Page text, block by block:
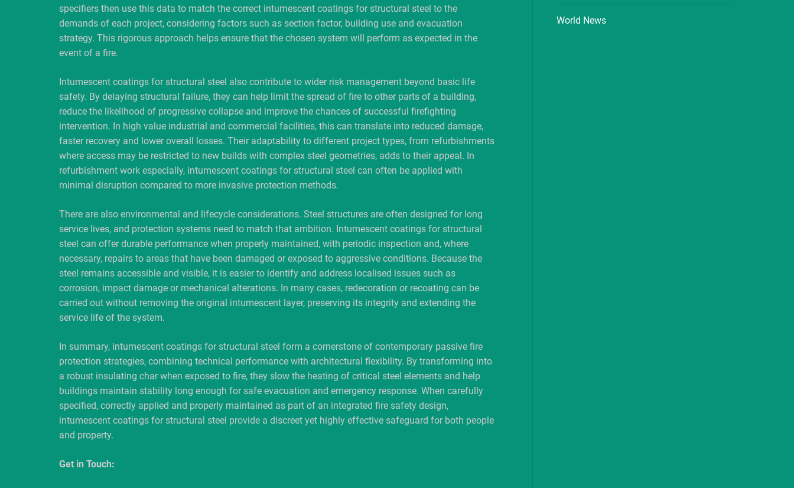
specifiers then use this data to match the correct intumescent coatings for structural steel to the
demands of each project, considering factors such as section factor, building use and evacuation
strategy. This rigorous approach helps ensure that the chosen system will perform as expected in the
event of a fire.
Intumescent coatings for structural steel also contribute to wider risk management beyond basic life
safety. By delaying structural failure, they can help limit the spread of fire to other parts of a building,
reduce the likelihood of progressive collapse and improve the chances of successful firefighting
intervention. In high value industrial and commercial facilities, this can translate into reduced damage,
faster recovery and lower overall losses. Their adaptability to different project types, from refurbishments
where access may be restricted to new builds with complex steel geometries, adds to their appeal. In
refurbishment work especially, intumescent coatings for structural steel can often be applied with
minimal disruption compared to more invasive protection methods.
There are also environmental and lifecycle considerations. Steel structures are often designed for long
service lives, and protection systems need to match that ambition. Intumescent coatings for structural
steel can offer durable performance when properly maintained, with periodic inspection and, where
necessary, repairs to areas that have been damaged or exposed to aggressive conditions. Because the
steel remains accessible and visible, it is easier to identify and address localised issues such as
corrosion, impact damage or mechanical alterations. In many cases, redecoration or recoating can be
carried out without removing the original intumescent layer, preserving its integrity and extending the
service life of the system.
In summary, intumescent coatings for structural steel form a cornerstone of contemporary passive fire
protection strategies, combining technical performance with architectural flexibility. By transforming into
a robust insulating char when exposed to fire, they slow the heating of critical steel elements and help
buildings maintain stability long enough for safe evacuation and emergency response. When carefully
specified, correctly applied and properly maintained as part of an integrated fire safety design,
intumescent coatings for structural steel provide a discreet yet highly effective safeguard for both people
and property.
Get in Touch:
World News